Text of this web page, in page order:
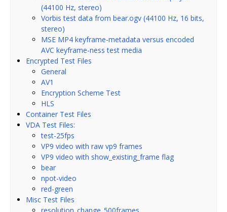
(44100 Hz, stereo)
Vorbis test data from bear.ogv (44100 Hz, 16 bits,
stereo)
MSE MP4 keyframe-metadata versus encoded
AVC keyframe-ness test media
Encrypted Test Files
General
AV1
Encryption Scheme Test
HLS
Container Test Files
VDA Test Files:
test-25fps
VP9 video with raw vp9 frames
VP9 video with show_existing_frame flag
bear
npot-video
red-green
Misc Test Files
resolution_change_500frames